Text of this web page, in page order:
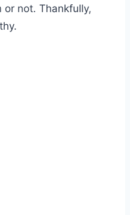
or not. Thankfully,